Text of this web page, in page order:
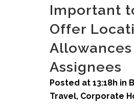
Important
Offer
Assignees
Posted at 13:18h in
Travel, Corporate